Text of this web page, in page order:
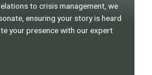
to crisis management, we
ensuring your story is heard
your presence with our expert